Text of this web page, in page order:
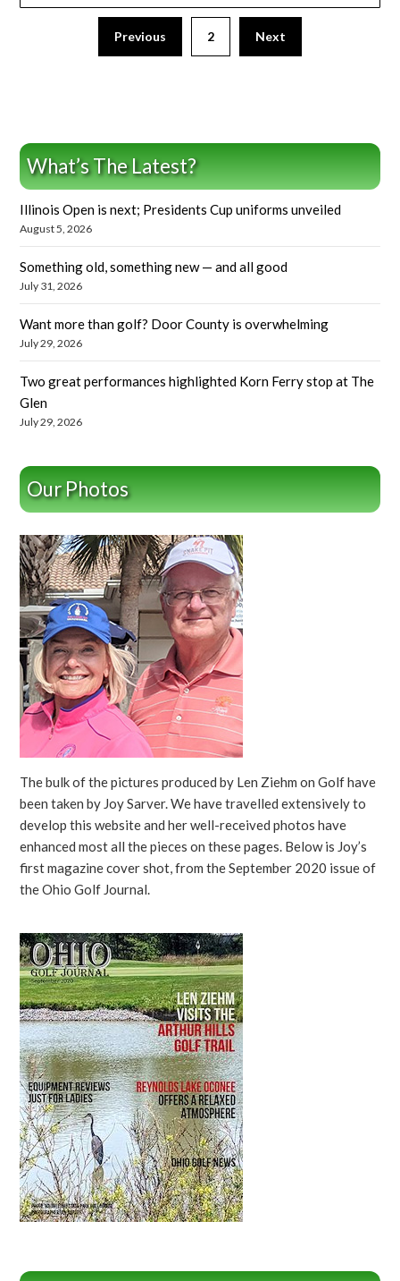
Previous 2 Next
What’s The Latest?
Illinois Open is next; Presidents Cup uniforms unveiled
August 5, 2026
Something old, something new — and all good
July 31, 2026
Want more than golf? Door County is overwhelming
July 29, 2026
Two great performances highlighted Korn Ferry stop at The
Glen
July 29, 2026
Our Photos
The bulk of the pictures produced by Len Ziehm on Golf have
been taken by Joy Sarver. We have travelled extensively to
develop this website and her well-received photos have
enhanced most all the pieces on these pages. Below is Joy’s
first magazine cover shot, from the September 2020 issue of
the Ohio Golf Journal.